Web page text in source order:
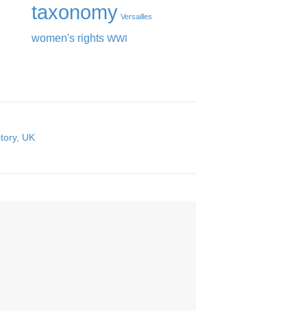
taxonomy Versailles
women's rights WWI
, UK